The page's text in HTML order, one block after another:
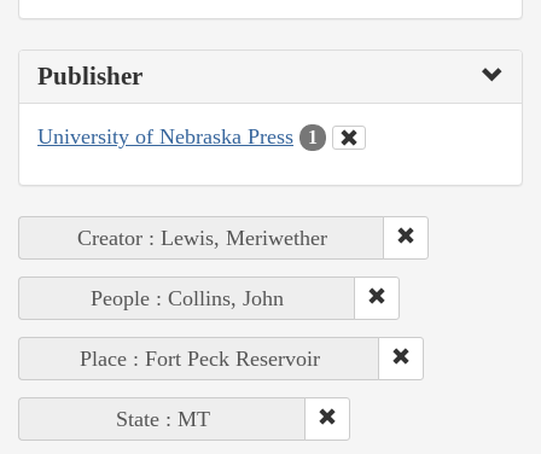
Publisher
University of Nebraska Press 1
Creator : Lewis, Meriwether
People : Collins, John
Place : Fort Peck Reservoir
State : MT